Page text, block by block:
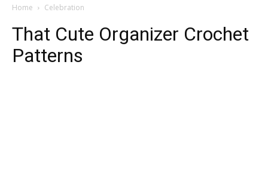
Home Celebration
That Cute Organizer Crochet
Patterns